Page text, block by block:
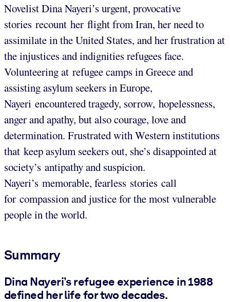
Novelist Dina Nayeri’s urgent, provocative
stories recount her flight from Iran, her need to
assimilate in the United States, and her frustration at
the injustices and indignities refugees face.
Volunteering at refugee camps in Greece and
assisting asylum seekers in Europe,
Nayeri encountered tragedy, sorrow, hopelessness,
anger and apathy, but also courage, love and
determination. Frustrated with Western institutions
that keep asylum seekers out, she’s disappointed at
society’s antipathy and suspicion.
Nayeri’s memorable, fearless stories call
for compassion and justice for the most vulnerable
people in the world.
Summary
Dina Nayeri’s refugee experience in 1988
defined her life for two decades.